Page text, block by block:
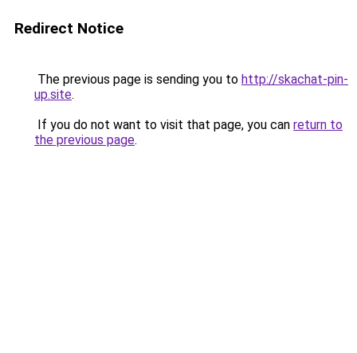
Redirect Notice
The previous page is sending you to http://skachat-pin-
up.site.
If you do not want to visit that page, you can return to
the previous page.